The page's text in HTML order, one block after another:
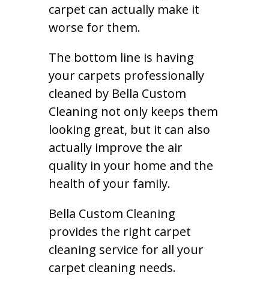
carpet can actually make it
worse for them.
The bottom line is having
your carpets professionally
cleaned by Bella Custom
Cleaning not only keeps them
looking great, but it can also
actually improve the air
quality in your home and the
health of your family.
Bella Custom Cleaning
provides the right carpet
cleaning service for all your
carpet cleaning needs.